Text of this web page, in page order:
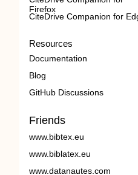
Firefox
CiteDrive Companion for
Resources
Documentation
Blog
GitHub Discussions
Friends
www.bibtex.eu
www.biblatex.eu
www.datanautes.com